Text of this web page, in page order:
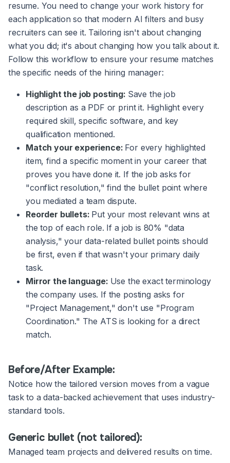
resume. You need to change your work history for
each application so that modern AI filters and busy
recruiters can see it. Tailoring isn't about changing
what you did; it's about changing how you talk about it.
Follow this workflow to ensure your resume matches
the specific needs of the hiring manager:
Highlight the job posting: Save the job
description as a PDF or print it. Highlight every
required skill, specific software, and key
qualification mentioned.
Match your experience: For every highlighted
item, find a specific moment in your career that
proves you have done it. If the job asks for
"conflict resolution," find the bullet point where
you mediated a team dispute.
Reorder bullets: Put your most relevant wins at
the top of each role. If a job is 80% "data
analysis," your data-related bullet points should
be first, even if that wasn't your primary daily
task.
Mirror the language: Use the exact terminology
the company uses. If the posting asks for
"Project Management," don't use "Program
Coordination." The ATS is looking for a direct
match.
Before/After Example:
Notice how the tailored version moves from a vague
task to a data-backed achievement that uses industry-
standard tools.
Generic bullet (not tailored):
Managed team projects and delivered results on time.